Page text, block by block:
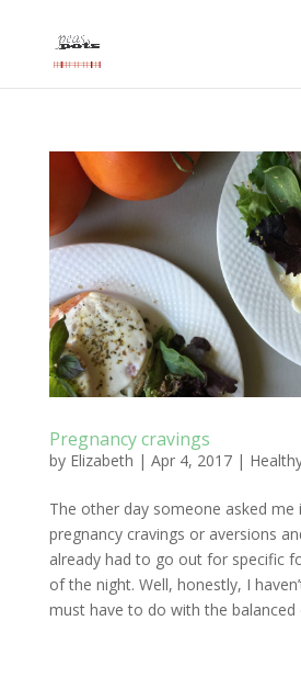
Pregnancy cravings
by Elizabeth | Apr 4, 2017|
The other day someone asked me
pregnancy cravings or aversions
already had to go out for specific
of the night. Well, honestly, I
must have to do with the balanced